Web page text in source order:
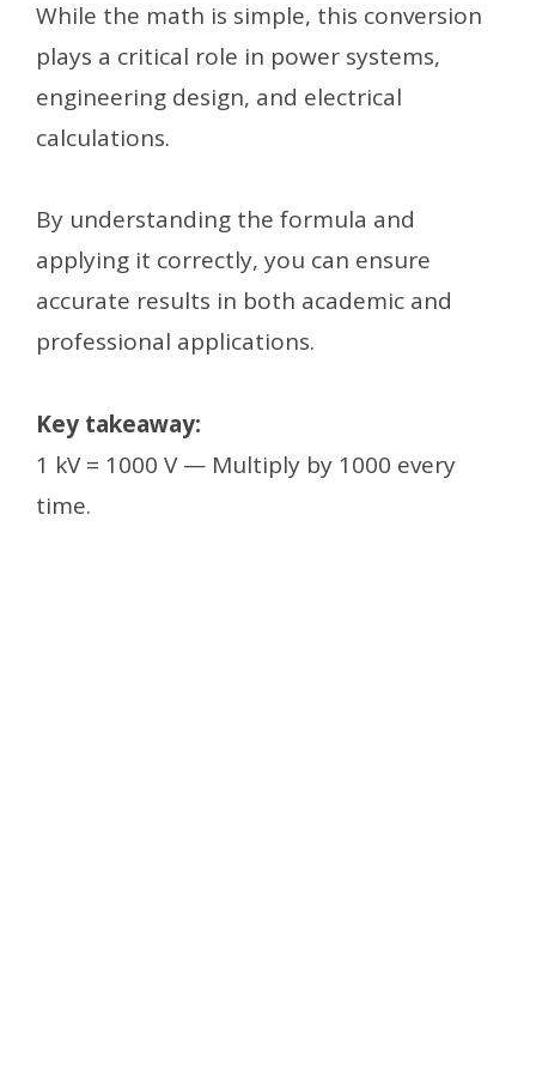
While the math is simple, this conversion
plays a critical role in power systems,
engineering design, and electrical
calculations.
By understanding the formula and
applying it correctly, you can ensure
accurate results in both academic and
professional applications.
Key takeaway:
1 kV = 1000 V — Multiply by 1000 every
time.